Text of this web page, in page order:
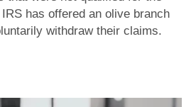
has offered an olive branch
withdraw their claims.